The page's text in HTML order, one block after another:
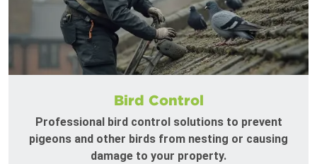
Bird Control
Professional bird control solutions to prevent
pigeons and other birds from nesting or causing
damage to your property.